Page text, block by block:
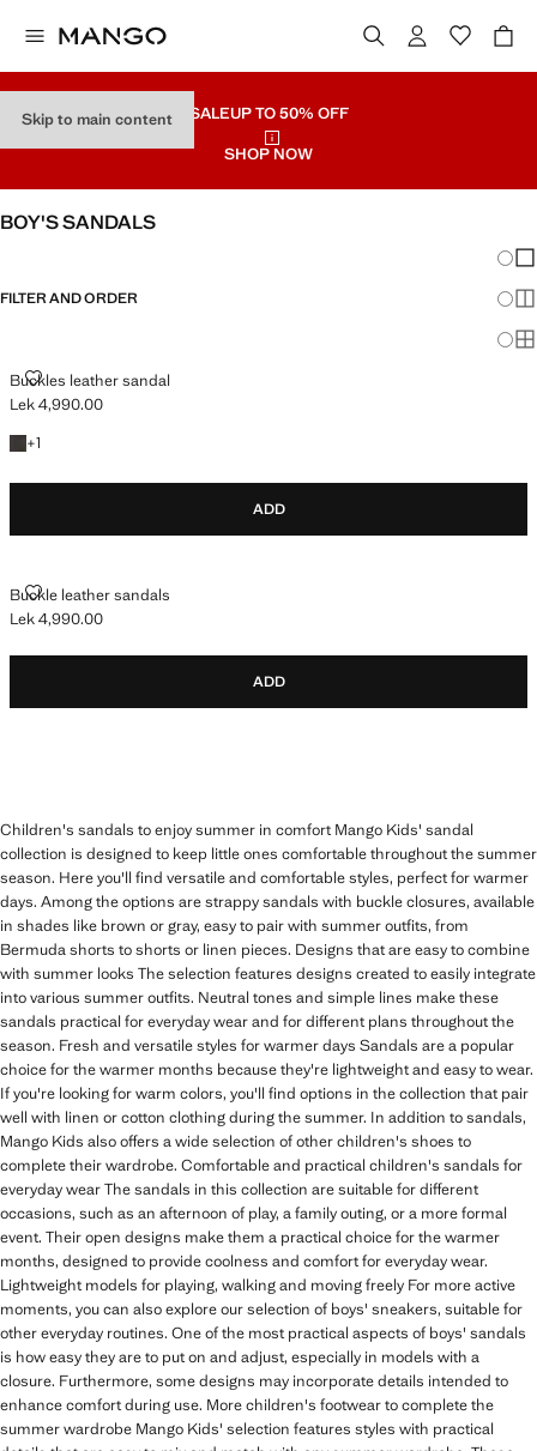
Skip to main content SALEUP TO 50% OFF
SHOP NOW
BOY'S SANDALS
FILTER AND ORDER
Buckles leather sandal
BUCKLES LEATHER SANDAL
Current price [Lek 4,990.00 ]
Lek 4,990.00
+1
+1 colour
ADD
Buckle leather sandals
BUCKLE LEATHER SANDALS
Current price [Lek 4,990.00 ]
Lek 4,990.00
ADD
Children's sandals to enjoy summer in comfort Mango Kids' sandal
collection is designed to keep little ones comfortable throughout the summer
season. Here you'll find versatile and comfortable styles, perfect for warmer
days. Among the options are strappy sandals with buckle closures, available
in shades like brown or gray, easy to pair with summer outfits, from
Bermuda shorts to shorts or linen pieces. Designs that are easy to combine
with summer looks The selection features designs created to easily integrate
into various summer outfits. Neutral tones and simple lines make these
sandals practical for everyday wear and for different plans throughout the
season. Fresh and versatile styles for warmer days Sandals are a popular
choice for the warmer months because they're lightweight and easy to wear.
If you're looking for warm colors, you'll find options in the collection that pair
well with linen or cotton clothing during the summer. In addition to sandals,
Mango Kids also offers a wide selection of other children's shoes to
complete their wardrobe. Comfortable and practical children's sandals for
everyday wear The sandals in this collection are suitable for different
occasions, such as an afternoon of play, a family outing, or a more formal
event. Their open designs make them a practical choice for the warmer
months, designed to provide coolness and comfort for everyday wear.
Lightweight models for playing, walking and moving freely For more active
moments, you can also explore our selection of boys' sneakers, suitable for
other everyday routines. One of the most practical aspects of boys' sandals
is how easy they are to put on and adjust, especially in models with a
closure. Furthermore, some designs may incorporate details intended to
enhance comfort during use. More children's footwear to complete the
summer wardrobe Mango Kids' selection features styles with practical